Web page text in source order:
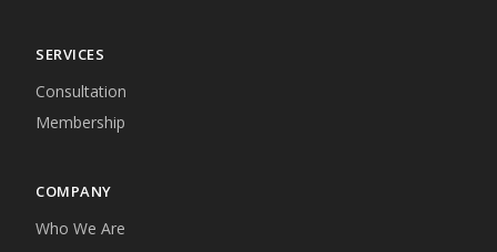
SERVICES
Consultation
Membership
COMPANY
Who We Are